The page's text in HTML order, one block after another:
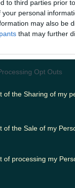
to third parties prior
personal
may also be
that may further
Opt Outs
of the Sharing of my
of the Sale of my
of processing my